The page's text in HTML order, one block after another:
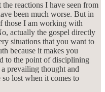
reactions I have seen from
been much worse. But in
those I am working with
actually the gospel directly
situations that you want to
because it makes you
to the point of disciplining
prevailing thought and
lost when it comes to